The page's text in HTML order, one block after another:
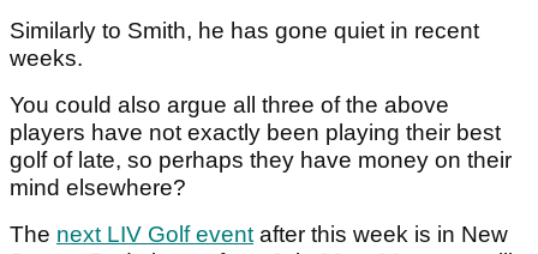
Similarly to Smith, he has gone quiet in recent
weeks.
You could also argue all three of the above
players have not exactly been playing their best
golf of late, so perhaps they have money on their
mind elsewhere?
The next LIV Golf eventafter this week is in New